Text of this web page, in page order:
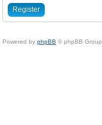
Register
Powered by phpBB © phpBB Group.